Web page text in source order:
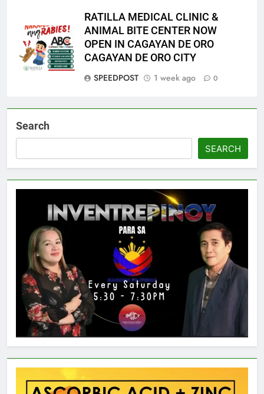
RATILLA MEDICAL CLINIC &
ANIMAL BITE CENTER NOW
OPEN IN CAGAYAN DE ORO
CAGAYAN DE ORO CITY
SPEEDPOST
1 week ago 0
Search
SEARCH